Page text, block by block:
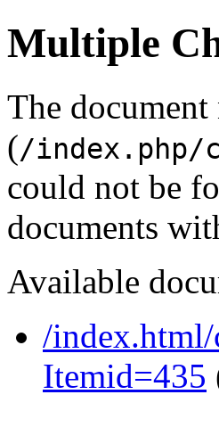
Multiple
The document
(/index.php/
could not be
documents
Available
/index.html/
Itemid=435